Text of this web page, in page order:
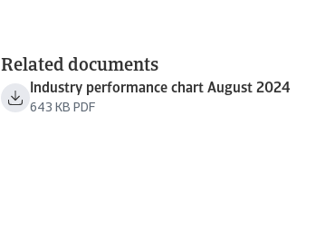
Related documents
Industry performance chart August 2024
643 KB PDF